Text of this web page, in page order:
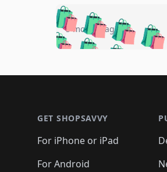
🛍️🛍️🛍️🛍️
🛍️🛍️🛍️
🛍️🛍️🛍️
🛍️
🛍️🛍️🛍️🛍️
🛍️🛍️🛍️
5 months ago
🛍️
GET SHOPSAVVY
For iPhone or iPad
For Android